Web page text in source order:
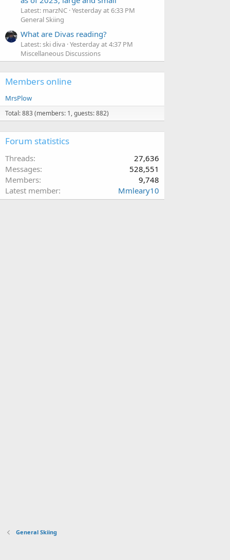
Latest: marzNC Yesterday at 6:33 PM
General Skiing
What are Divas reading?
Latest: ski diva Yesterday at 4:37 PM
Miscellaneous Discussions
Members online
MrsPlow
Total: 883 (members: 1, guests: 882)
Forum statistics
Threads
27,636
Messages
528,551
Members
9,748
Latest member
Mmleary10
General Skiing